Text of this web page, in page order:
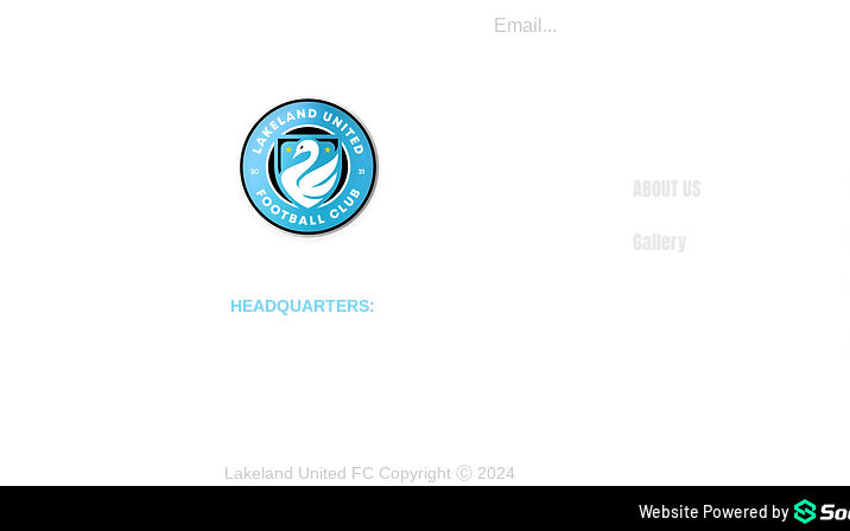
HEADQUARTERS:
ABOUT US
Gallery
Lakeland United FC Copyright Ⓒ 2024
Website Powered by